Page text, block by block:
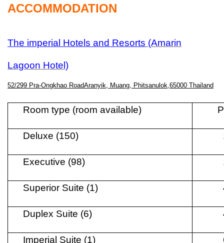
ACCOMMODATION
The imperial Hotels and Resorts (Amarin
Lagoon Hotel)
52/299 Pra-Ongkhao RoadAranyik, Muang, Phitsanulok,65000 Thailand
Room type (room available)
Deluxe (150)
Executive (98)
Superior Suite (1)
Duplex Suite (6)
Imperial Suite (1)